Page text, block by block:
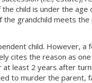
child is under the
grandchild meets
child. However, a
cites the reason as
least 2 years after
to murder the parent,